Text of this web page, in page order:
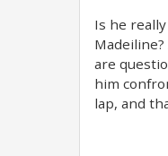
Is he
are
him
lap, and